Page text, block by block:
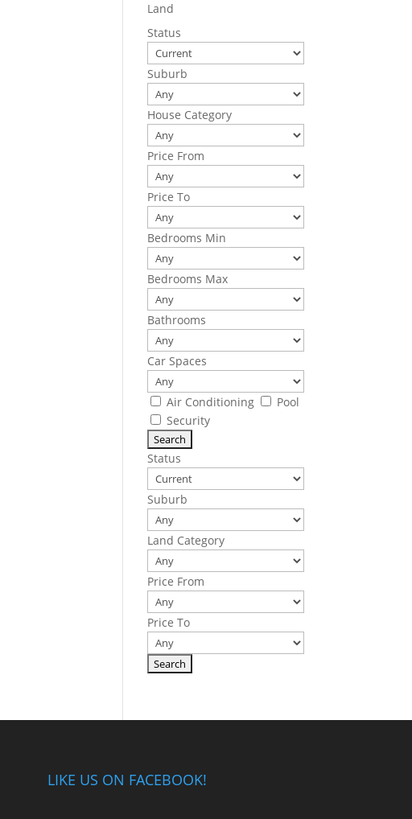
Land
Status
Suburb
House Category
Price From
Price To
Bedrooms Min
Bedrooms Max
Bathrooms
Car Spaces
Air Conditioning
Pool
Security
Status
Suburb
Land Category
Price From
Price To
LIKE US ON FACEBOOK!